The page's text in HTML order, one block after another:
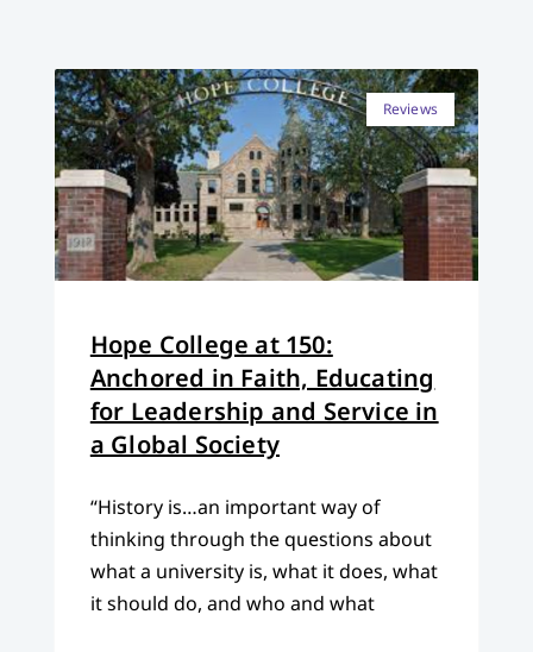
Reviews
Hope College at 150:
Anchored in Faith, Educating
for Leadership and Service in
a Global Society
“History is…an important way of
thinking through the questions about
what a university is, what it does, what
it should do, and who and what